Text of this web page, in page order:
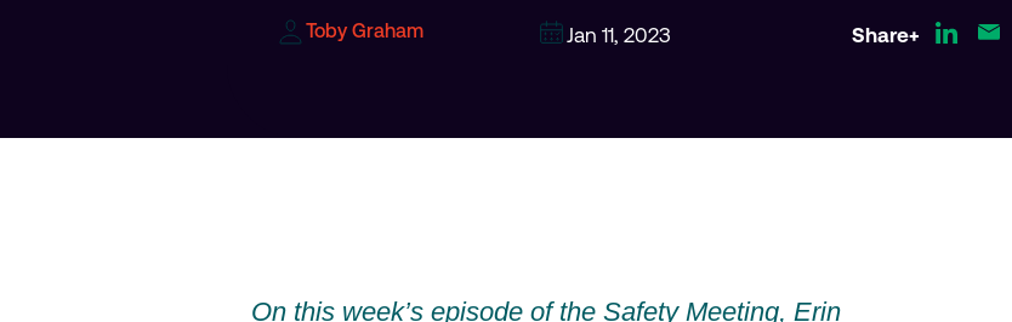
Toby Graham Jan 11, 2023 Share+
On this week’s episode of the Safety Meeting, Erin